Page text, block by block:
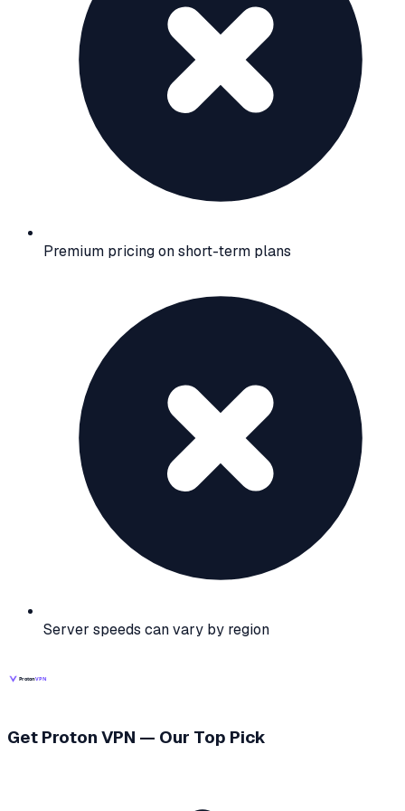
Premium pricing on short-term plans
Server speeds can vary by region
Get Proton VPN — Our Top Pick